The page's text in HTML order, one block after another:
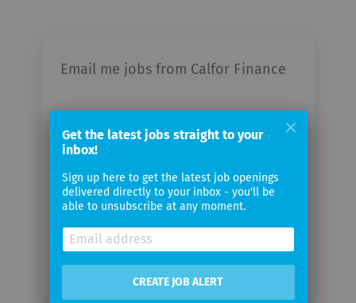
Email me jobs from Calfor Finance
Your
email
Email
frequency
Get the latest jobs straight to your
inbox!
Sign up here to get the latest job openings
delivered directly to your inbox - you'll be
able to unsubscribe at any moment.
CREATE JOB ALERT